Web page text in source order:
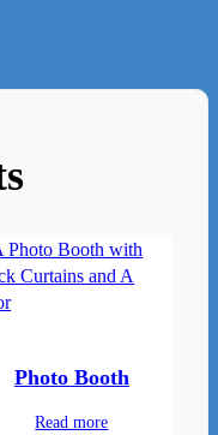
Photo Booth
Read more